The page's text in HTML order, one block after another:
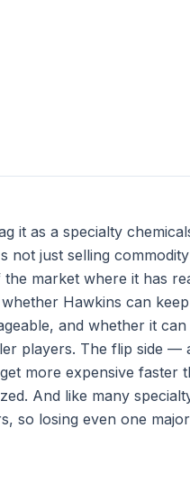
it as a specialty
not just selling
market where it has
Hawkins can
and whether it
players. The flip side —
more expensive faster
And like many
so losing even one